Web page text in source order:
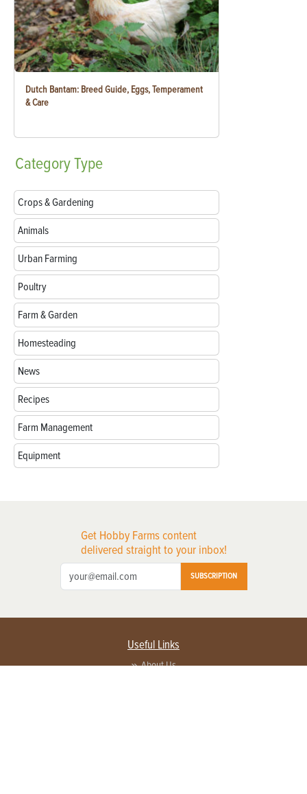
Dutch Bantam: Breed Guide, Eggs, Temperament
& Care
CategoryType
Crops & Gardening
Animals
Urban Farming
Poultry
Farm & Garden
Homesteading
News
Recipes
Farm Management
Equipment
Get Hobby Farms content
delivered straight to your inbox!
SUBSCRIPTION
Useful Links
About Us